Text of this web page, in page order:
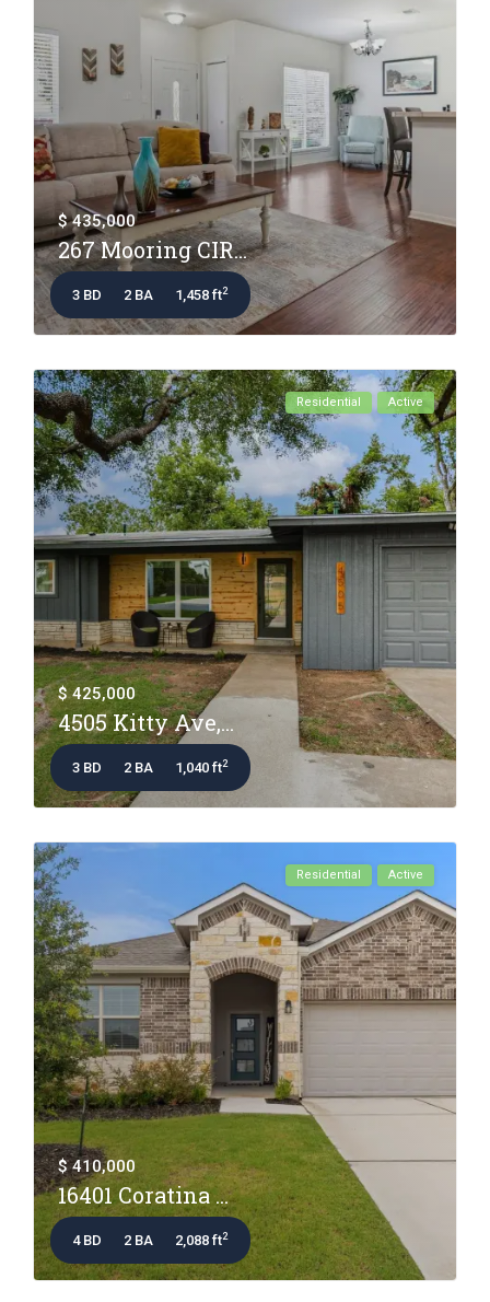
$ 435,000
267 Mooring CIR...
3 BD 2 BA 1,458 ft2
Residential Active
$ 425,000
4505 Kitty Ave,...
3 BD 2 BA 1,040 ft2
Residential Active
$ 410,000
16401 Coratina ...
4 BD 2 BA 2,088 ft2